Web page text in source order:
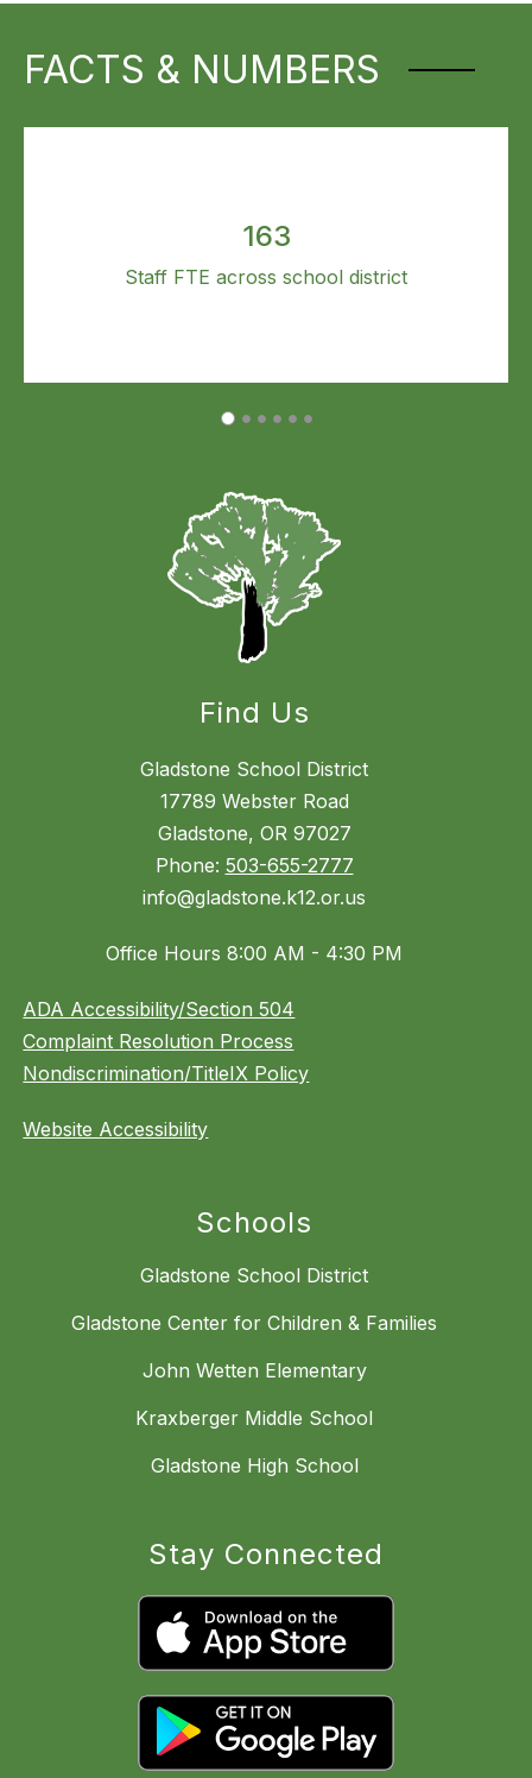
FACTS & NUMBERS
163
Staff FTE across school district
Find Us
Gladstone School District
17789 Webster Road
Gladstone, OR 97027
Phone: 503-655-2777
info@gladstone.k12.or.us
Office Hours 8:00 AM - 4:30 PM
ADA Accessibility/Section 504
Complaint Resolution Process
Nondiscrimination/TitleIX Policy
Website Accessibility
Schools
Gladstone School District
Gladstone Center for Children & Families
John Wetten Elementary
Kraxberger Middle School
Gladstone High School
Stay Connected